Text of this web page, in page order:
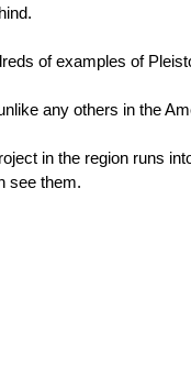
of examples of
any others in the
in the region runs
see them.